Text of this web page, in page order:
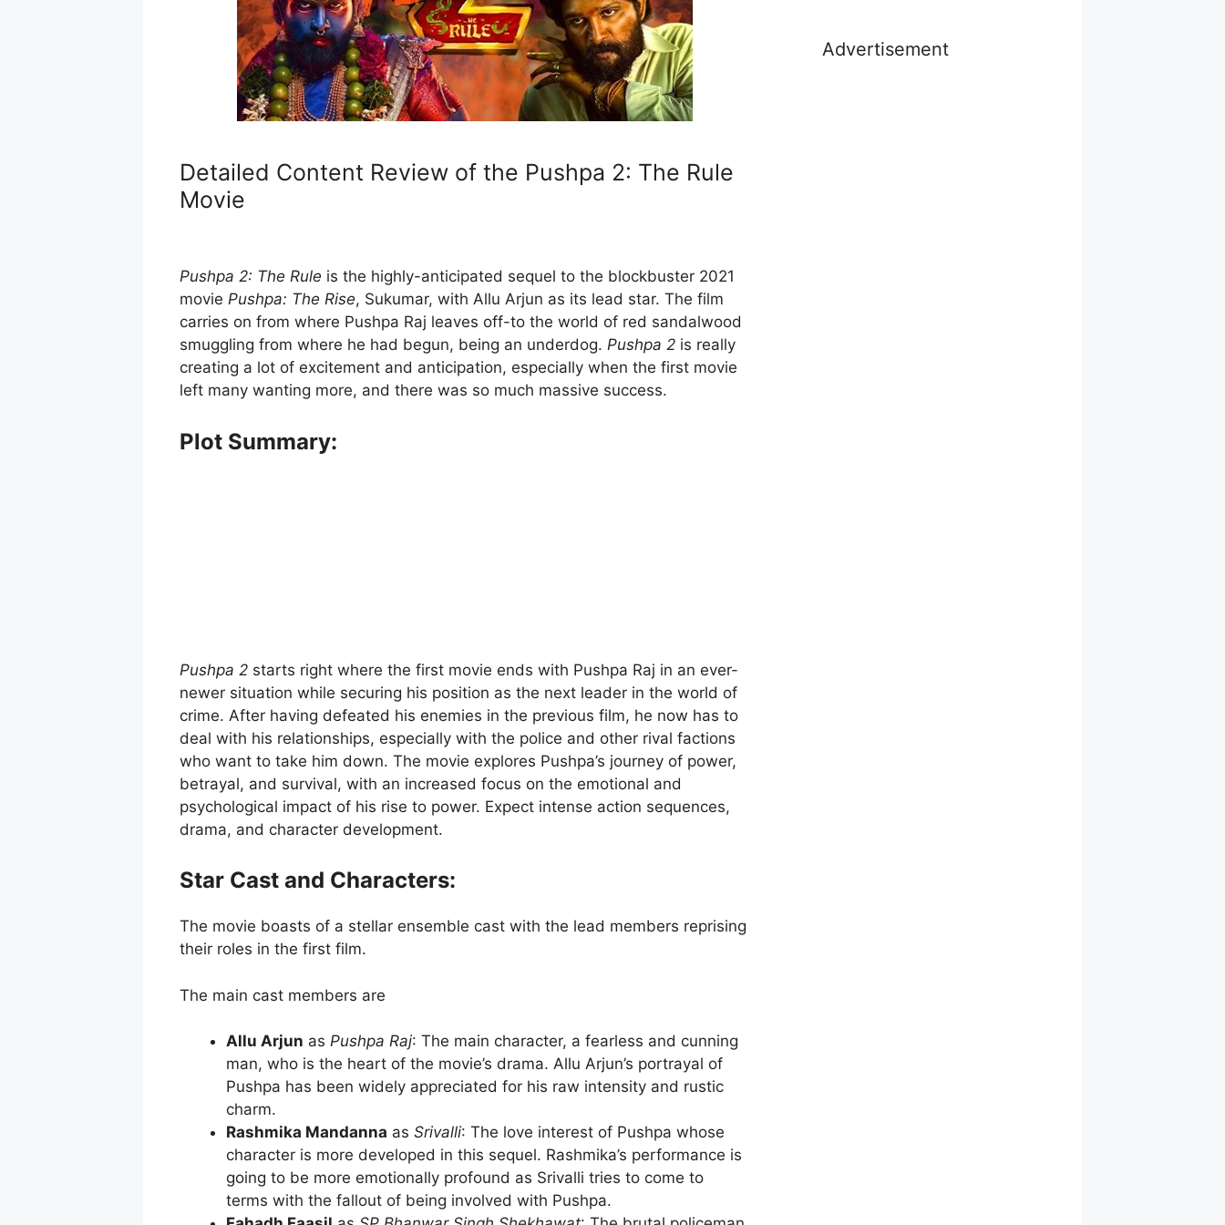
Detailed Content Review of the Pushpa 2: The Rule
Movie
Pushpa 2: The Rule is the highly-anticipated sequel to the blockbuster 2021
movie Pushpa: The Rise, Sukumar, with Allu Arjun as its lead star. The film
carries on from where Pushpa Raj leaves off-to the world of red sandalwood
smuggling from where he had begun, being an underdog. Pushpa 2 is really
creating a lot of excitement and anticipation, especially when the first movie
left many wanting more, and there was so much massive success.
Plot Summary:
Pushpa 2 starts right where the first movie ends with Pushpa Raj in an ever-
newer situation while securing his position as the next leader in the world of
crime. After having defeated his enemies in the previous film, he now has to
deal with his relationships, especially with the police and other rival factions
who want to take him down. The movie explores Pushpa’s journey of power,
betrayal, and survival, with an increased focus on the emotional and
psychological impact of his rise to power. Expect intense action sequences,
drama, and character development.
Star Cast and Characters:
The movie boasts of a stellar ensemble cast with the lead members reprising
their roles in the first film.
The main cast members are
Allu Arjun as Pushpa Raj: The main character, a fearless and cunning
man, who is the heart of the movie’s drama. Allu Arjun’s portrayal of
Pushpa has been widely appreciated for his raw intensity and rustic
charm.
Rashmika Mandanna as Srivalli: The love interest of Pushpa whose
character is more developed in this sequel. Rashmika’s performance is
going to be more emotionally profound as Srivalli tries to come to
terms with the fallout of being involved with Pushpa.
Advertisement